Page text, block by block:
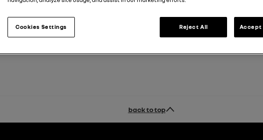
back to top
Reject All Accept
Cookies Settings